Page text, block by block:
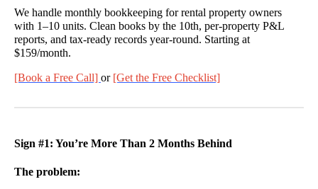
We handle monthly bookkeeping for rental property owners
with 1–10 units. Clean books by the 10th, per-property P&L
reports, and tax-ready records year-round. Starting at
$159/month.
[Book a Free Call] or [Get the Free Checklist]
Sign #1: You’re More Than 2 Months Behind
The problem: